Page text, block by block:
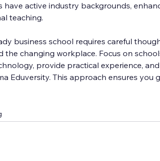
have active industry backgrounds,
teaching.
business school requires careful
the changing workplace. Focus on
provide practical experience,
Eduversity. This approach ensures